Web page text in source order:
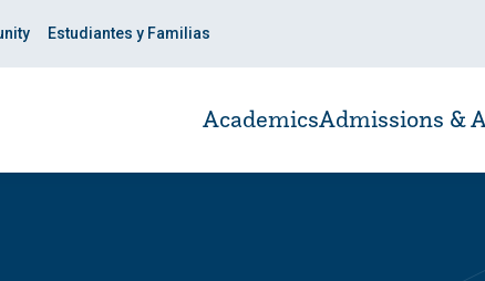
Estudiantes y Familias
AcademicsAdmissions &